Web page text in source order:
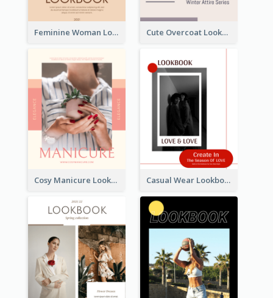
Feminine Woman Lookbook Cute Overcoat Lookbook
Cosy Manicure Lookbook Casual Wear Lookbook